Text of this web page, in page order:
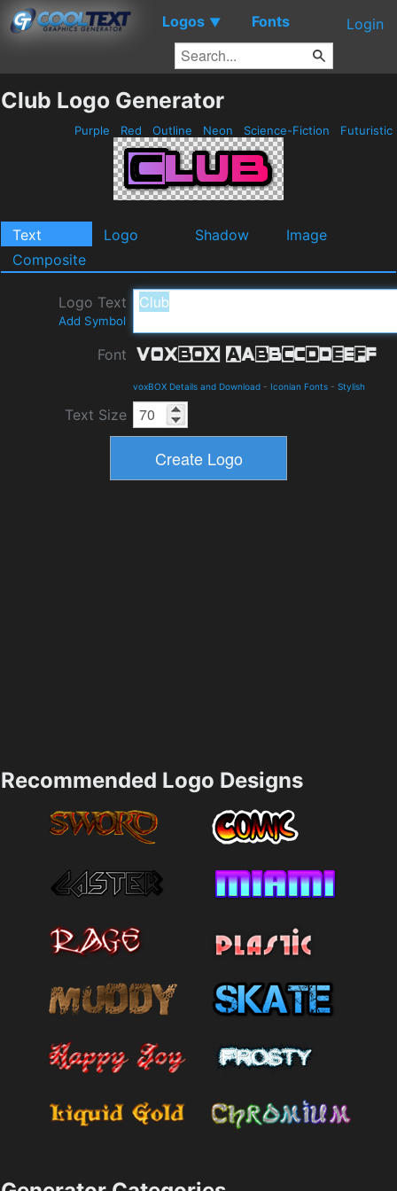
Logos ▼ Fonts Login
Club Logo Generator
Purple Red Outline Neon Science-Fiction Futuristic
Text Logo Shadow
Image
Composite
Logo Text
Add Symbol
Font
voxBOX Details and Download - Iconian Fonts - Stylish
Text Size
Recommended Logo Designs